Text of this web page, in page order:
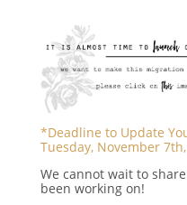
*Deadline to Update
Tuesday, November
We cannot wait to
been working on!